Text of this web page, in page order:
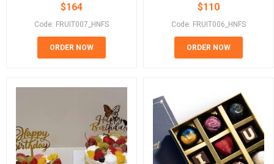
$164
Code: FRUIT007_HNFS
ORDER NOW
$110
Code: FRUIT006_HNFS
ORDER NOW